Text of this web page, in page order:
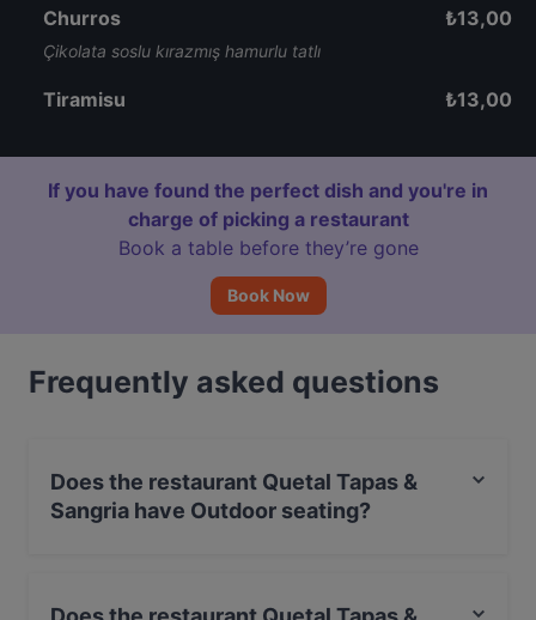
Churros
Çikolata soslu kırazmış hamurlu tatlı
₺13,00
Tiramisu ₺13,00
If you have found the perfect dish and you're in
charge of picking a restaurant
Book a table before they’re gone
Book Now
Frequently asked questions
Does the restaurant Quetal Tapas &
Sangria have Outdoor seating?